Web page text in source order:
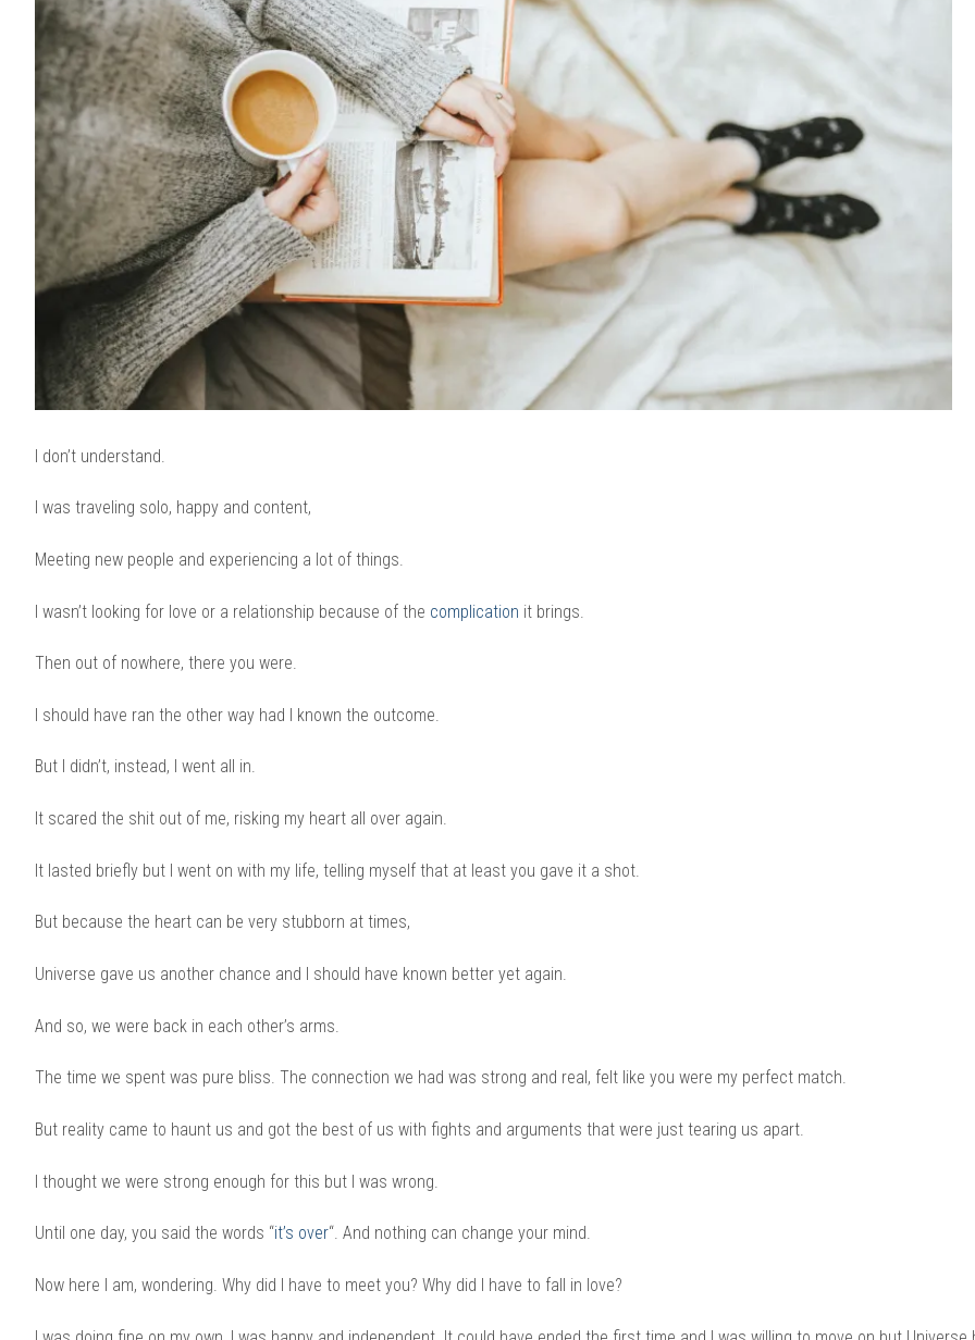
I don’t understand.
I was traveling solo, happy and content,
Meeting new people and experiencing a lot of things.
I wasn’t looking for love or a relationship because of the complication it brings.
Then out of nowhere, there you were.
I should have ran the other way had I known the outcome.
But I didn’t, instead, I went all in.
It scared the shit out of me, risking my heart all over again.
It lasted briefly but I went on with my life, telling myself that at least you gave it a shot.
But because the heart can be very stubborn at times,
Universe gave us another chance and I should have known better yet again.
And so, we were back in each other’s arms.
The time we spent was pure bliss. The connection we had was strong and real, felt like you were my perfect match.
But reality came to haunt us and got the best of us with fights and arguments that were just tearing us apart.
I thought we were strong enough for this but I was wrong.
Until one day, you said the words “it’s over“. And nothing can change your mind.
Now here I am, wondering. Why did I have to meet you? Why did I have to fall in love?